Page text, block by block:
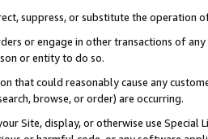
suppress, or substitute the operation
or engage in other transactions of
or entity to do so.
that could reasonably cause any
browse, or order) are occurring.
Site, display, or otherwise use